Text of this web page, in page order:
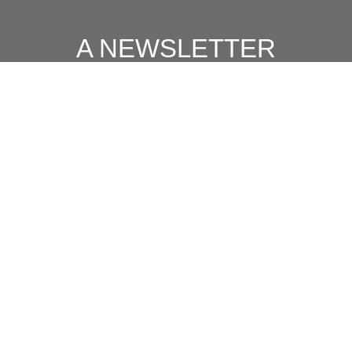
A NEWSLETTER